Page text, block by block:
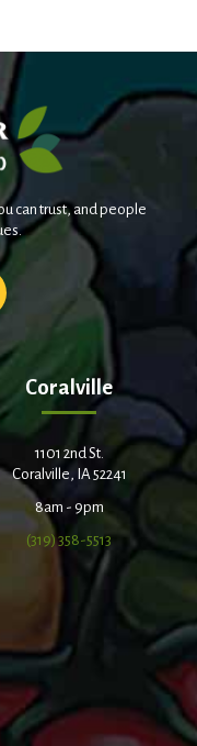
can trust, and people
Coralville
1101 2nd St.
Coralville, IA 52241
8am - 9pm
(319) 358-5513